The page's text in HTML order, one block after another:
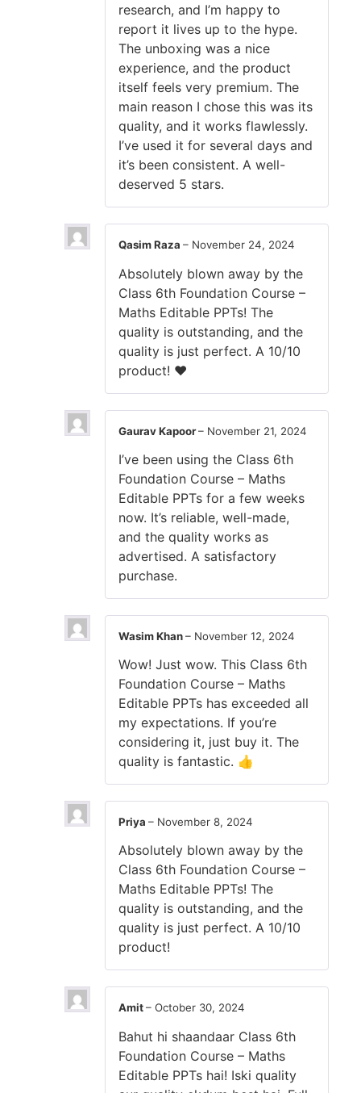
research, and I’m happy to
report it lives up to the hype.
The unboxing was a nice
experience, and the product
itself feels very premium. The
main reason I chose this was its
quality, and it works flawlessly.
I’ve used it for several days and
it’s been consistent. A well-
deserved 5 stars.
Qasim Raza – November 24, 2024
Absolutely blown away by the
Class 6th Foundation Course –
Maths Editable PPTs! The
quality is outstanding, and the
quality is just perfect. A 10/10
product! ❤️
Gaurav Kapoor– November 21, 2024
I’ve been using the Class 6th
Foundation Course – Maths
Editable PPTs for a few weeks
now. It’s reliable, well-made,
and the quality works as
advertised. A satisfactory
purchase.
Wasim Khan– November 12, 2024
Wow! Just wow. This Class 6th
Foundation Course – Maths
Editable PPTs has exceeded all
my expectations. If you’re
considering it, just buy it. The
quality is fantastic. 👍
Priya – November 8, 2024
Absolutely blown away by the
Class 6th Foundation Course –
Maths Editable PPTs! The
quality is outstanding, and the
quality is just perfect. A 10/10
product!
Amit– October 30, 2024
Bahut hi shaandaar Class 6th
Foundation Course – Maths
Editable PPTs hai! Iski quality